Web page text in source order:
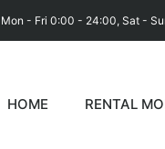
Mon - Fri 0:00 - 24:00, Sat -
HOME RENTAL